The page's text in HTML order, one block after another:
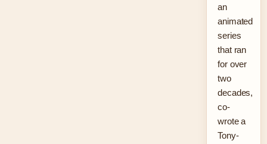
an
animated
series
that ran
for over
two
decades,
co-
wrote a
Tony-